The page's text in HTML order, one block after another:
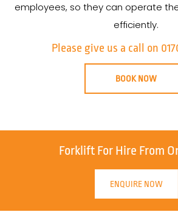
employees, so they can operate
efficiently.
Please give us a call on
BOOK NOW
Forklift For Hire From
ENQUIRE NOW